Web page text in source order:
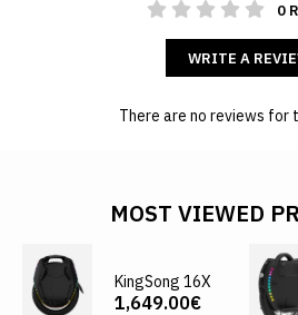
0
WRITE A
There are no reviews for
MOST VIEWED
KingSong 16X
1,649.00€